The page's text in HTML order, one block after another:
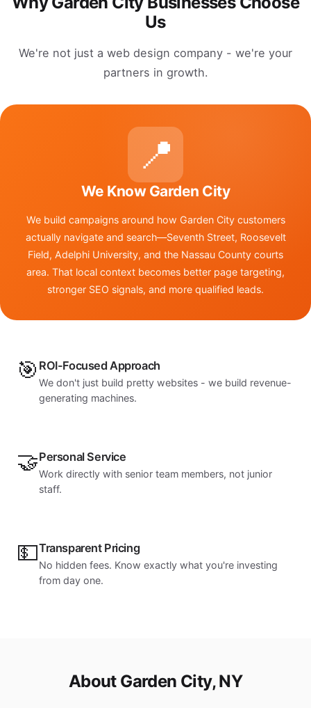
Us
We're not just a web design company - we're your
partners in growth.
📍
We Know Garden City
We build campaigns around how Garden City customers
actually navigate and search—Seventh Street, Roosevelt
Field, Adelphi University, and the Nassau County courts
area. That local context becomes better page targeting,
stronger SEO signals, and more qualified leads.
🎯 ROI-Focused Approach
We don't just build pretty websites - we build revenue-
generating machines.
🤝Personal Service
Work directly with senior team members, not junior
staff.
💵Transparent Pricing
No hidden fees. Know exactly what you're investing
from day one.
About Garden City, NY